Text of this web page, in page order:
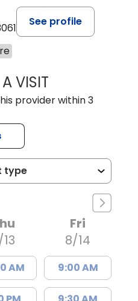
See profile
VISITCOURTNEY
provider within 3
AM
Fri
8/14
9:00 AM